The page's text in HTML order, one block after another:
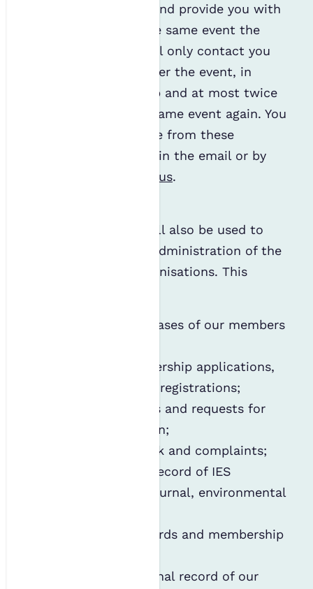
to join as a member and provide you with
information about the same event the
following year. We will only contact you
once, immediately after the event, in
regard to membership and at most twice
about attending the same event again. You
can easily unsubscribe from these
communications within the email or by
getting in touch with us.
Your personal data will also be used to
ensure the effective administration of the
IES and its sister organisations. This
Maintaining databases of our members
Processing membership applications,
subscriptions and registrations;
Handling enquiries and requests for
further information;
Managing feedback and complaints;
Keeping a public record of IES
members in our journal, environmental
Auditing CPD records and membership
Retaining an internal record of our